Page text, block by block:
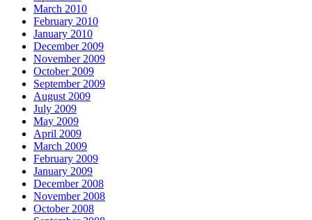
March 2010
February 2010
January 2010
December 2009
November 2009
October 2009
September 2009
August 2009
July 2009
May 2009
April 2009
March 2009
February 2009
January 2009
December 2008
November 2008
October 2008